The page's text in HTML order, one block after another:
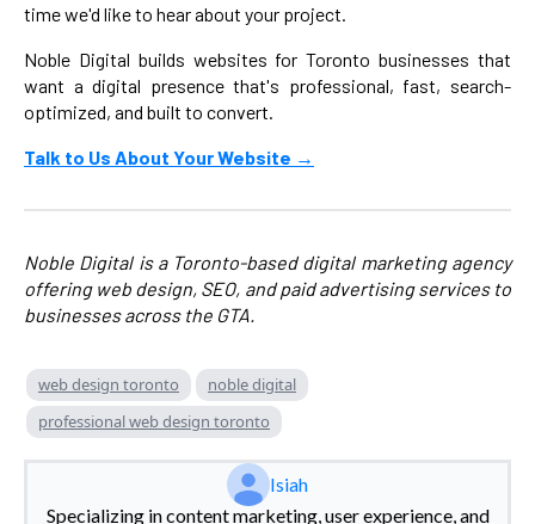
time we'd like to hear about your project.
Noble Digital builds websites for Toronto businesses that
want a digital presence that's professional, fast, search-
optimized, and built to convert.
Talk to Us About Your Website →
Noble Digital is a Toronto-based digital marketing agency
offering web design, SEO, and paid advertising services to
businesses across the GTA.
web design toronto
noble digital
professional web design toronto
Isiah
Specializing in content marketing, user experience, and